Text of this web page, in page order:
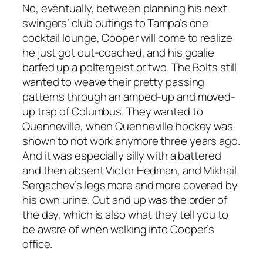
No, eventually, between planning his next
swingers’ club outings to Tampa’s one
cocktail lounge, Cooper will come to realize
he just got out-coached, and his goalie
barfed up a poltergeist or two. The Bolts still
wanted to weave their pretty passing
patterns through an amped-up and moved-
up trap of Columbus. They wanted to
Quenneville, when Quenneville hockey was
shown to not work anymore three years ago.
And it was especially silly with a battered
and then absent Victor Hedman, and Mikhail
Sergachev’s legs more and more covered by
his own urine. Out and up was the order of
the day, which is also what they tell you to
be aware of when walking into Cooper’s
office.